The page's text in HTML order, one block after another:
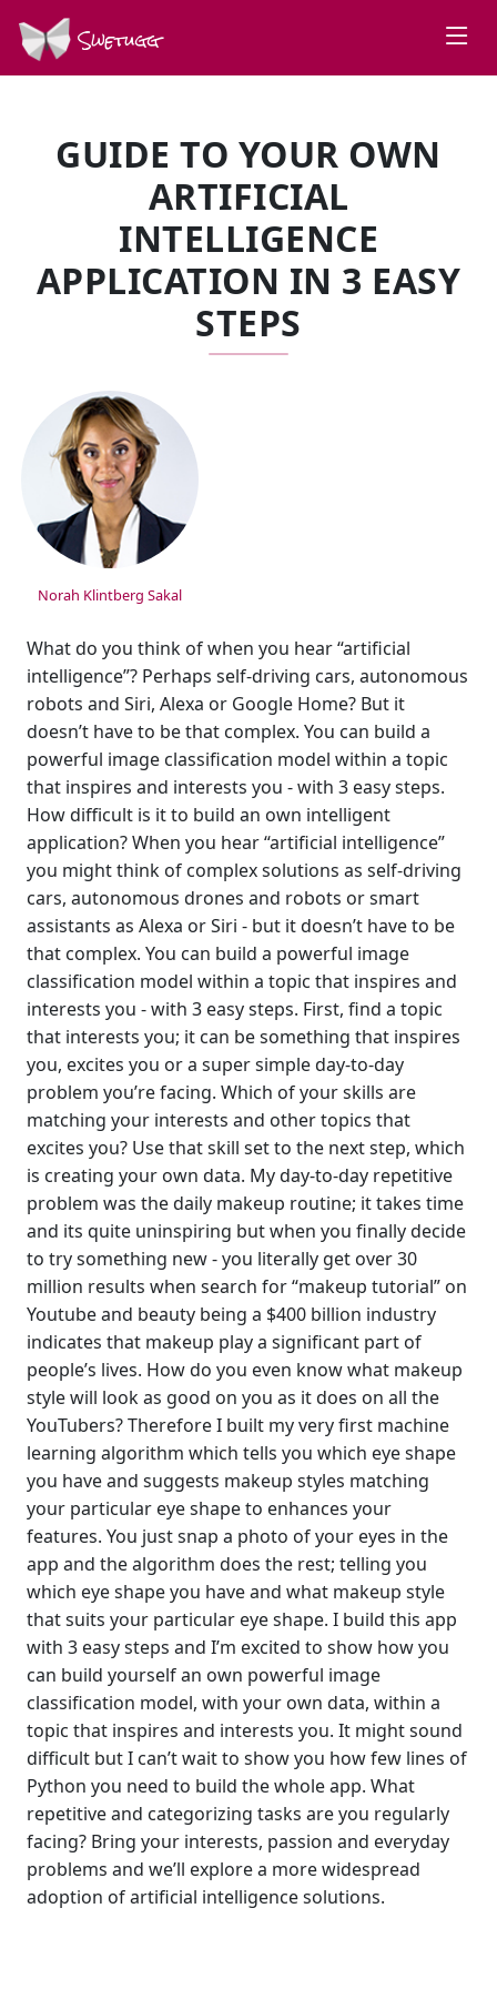
Swetugg
GUIDE TO YOUR OWN
ARTIFICIAL
INTELLIGENCE
APPLICATION IN 3 EASY
STEPS
SPEAKERS
Norah Klintberg Sakal
What do you think of when you hear “artificial
intelligence”? Perhaps self-driving cars, autonomous
robots and Siri, Alexa or Google Home? But it
doesn’t have to be that complex. You can build a
powerful image classification model within a topic
that inspires and interests you - with 3 easy steps.
How difficult is it to build an own intelligent
application? When you hear “artificial intelligence”
you might think of complex solutions as self-driving
cars, autonomous drones and robots or smart
assistants as Alexa or Siri - but it doesn’t have to be
that complex. You can build a powerful image
classification model within a topic that inspires and
interests you - with 3 easy steps. First, find a topic
that interests you; it can be something that inspires
you, excites you or a super simple day-to-day
problem you’re facing. Which of your skills are
matching your interests and other topics that
excites you? Use that skill set to the next step, which
is creating your own data. My day-to-day repetitive
problem was the daily makeup routine; it takes time
and its quite uninspiring but when you finally decide
to try something new - you literally get over 30
million results when search for “makeup tutorial” on
Youtube and beauty being a $400 billion industry
indicates that makeup play a significant part of
people’s lives. How do you even know what makeup
style will look as good on you as it does on all the
YouTubers? Therefore I built my very first machine
learning algorithm which tells you which eye shape
you have and suggests makeup styles matching
your particular eye shape to enhances your
features. You just snap a photo of your eyes in the
app and the algorithm does the rest; telling you
which eye shape you have and what makeup style
that suits your particular eye shape. I build this app
with 3 easy steps and I’m excited to show how you
can build yourself an own powerful image
classification model, with your own data, within a
topic that inspires and interests you. It might sound
difficult but I can’t wait to show you how few lines of
Python you need to build the whole app. What
repetitive and categorizing tasks are you regularly
facing? Bring your interests, passion and everyday
problems and we’ll explore a more widespread
adoption of artificial intelligence solutions.